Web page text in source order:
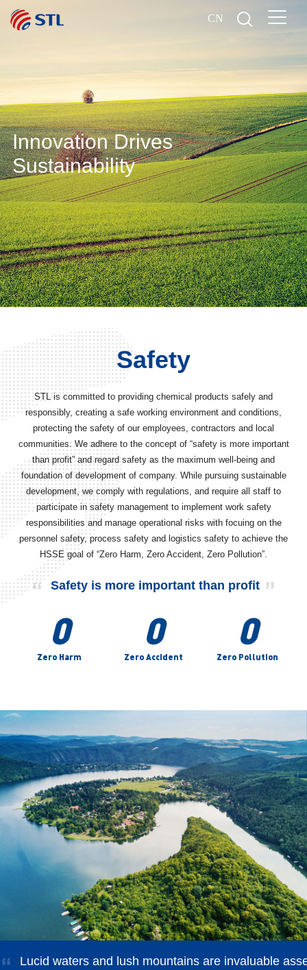
CN
Innovation Drives
Sustainability
Safety
STL is committed to providing chemical products safely and
responsibly, creating a safe working environment and conditions,
protecting the safety of our employees, contractors and local
communities. We adhere to the concept of “safety is more important
than profit” and regard safety as the maximum well-being and
foundation of development of company. While pursuing sustainable
development, we comply with regulations, and require all staff to
participate in safety management to implement work safety
responsibilities and manage operational risks with focuing on the
personnel safety, process safety and logistics safety to achieve the
HSSE goal of “Zero Harm, Zero Accident, Zero Pollution”.
Safety is more important than profit
0
Zero Harm
0
Zero Accident
0
Zero Pollution
Lucid waters and lush mountains are invaluable